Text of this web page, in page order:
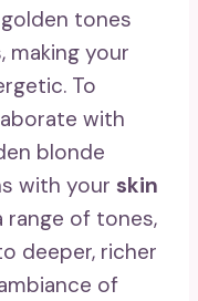
tones
making your
To
with
blonde
with your skin
range of tones,
deeper, richer
of